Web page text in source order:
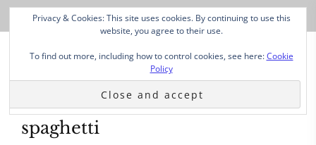
spaghetti
Privacy & Cookies: This site uses cookies. By continuing to use this
website, you agree to their use.
To find out more, including how to control cookies, see here:Cookie
Policy